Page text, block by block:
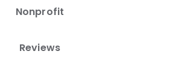
Nonprofit
Reviews